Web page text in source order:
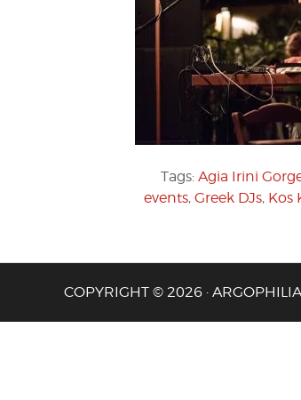
Tags: Agia Irini
events, Greek DJs, Kos
COPYRIGHT © 2026 ·